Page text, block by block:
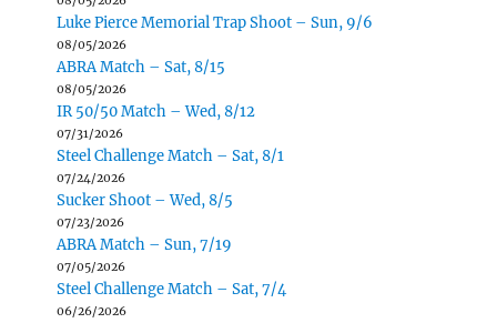
Luke Pierce Memorial Trap Shoot – Sun, 9/6
08/05/2026
ABRA Match – Sat, 8/15
08/05/2026
IR 50/50 Match – Wed, 8/12
07/31/2026
Steel Challenge Match – Sat, 8/1
07/24/2026
Sucker Shoot – Wed, 8/5
07/23/2026
ABRA Match – Sun, 7/19
07/05/2026
Steel Challenge Match – Sat, 7/4
06/26/2026